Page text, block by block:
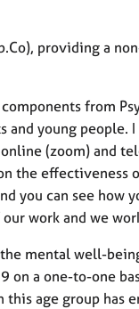
providing a
from
young
(zoom) and
the
you can see
work and we
mental well-
a one-to-one
age group